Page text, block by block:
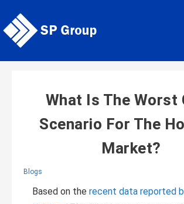
content
What Is The Worst
Scenario For The
Market?
Blogs
Based on the recent data reported